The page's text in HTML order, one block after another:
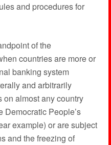
and procedures for
of the
countries are more or
banking system
and arbitrarily
on almost any country
Democratic People’s
example) or are subject
and the freezing of